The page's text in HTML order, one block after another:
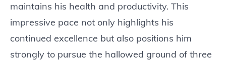
maintains his health and productivity. This
impressive pace not only highlights his
continued excellence but also positions him
strongly to pursue the hallowed ground of three